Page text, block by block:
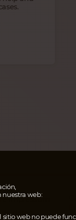
impressum
datos
nuestra web:
sitio web no puede